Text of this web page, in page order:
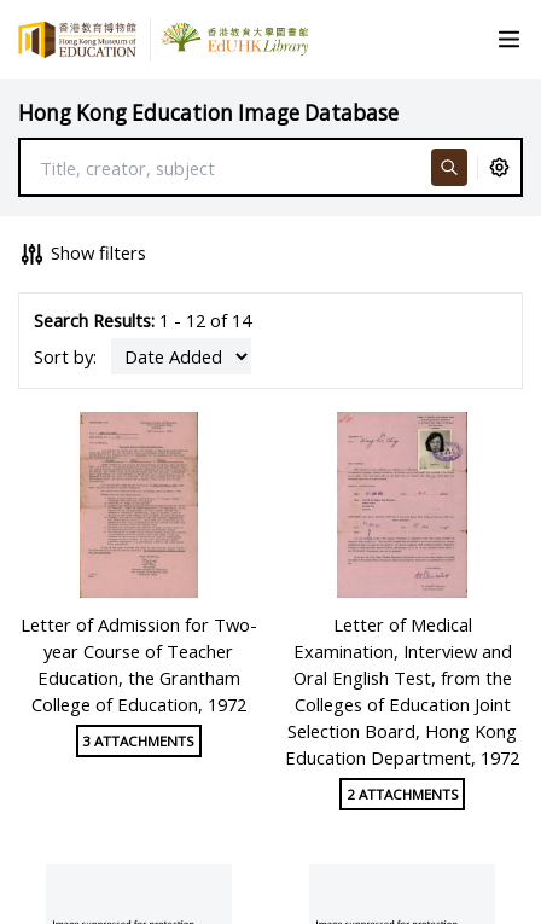
Hong Kong Education Image Database
Show filters
Search Results:1 - 12 of 14
Sort by:
Letter of Admission for Two-
year Course of Teacher
Education, the Grantham
College of Education, 1972
3 ATTACHMENTS
Letter of Medical
Examination, Interview and
Oral English Test, from the
Colleges of Education Joint
Selection Board, Hong Kong
Education Department, 1972
2 ATTACHMENTS